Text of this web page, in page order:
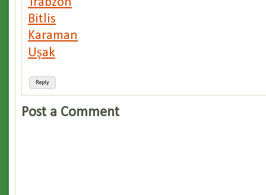
Reply
Bitlis
Karaman
Uşak
Post a Comment